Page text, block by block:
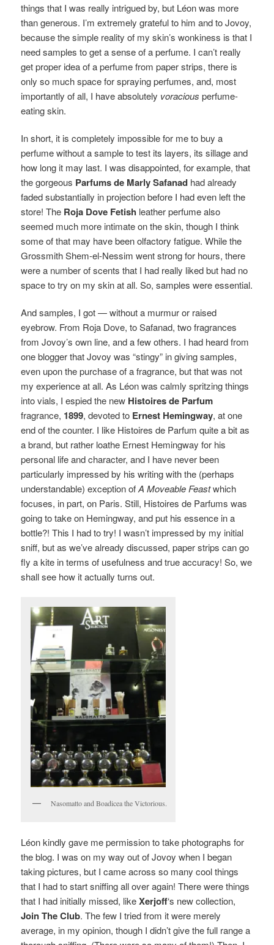
things that I was really intrigued by, but Léon was more
than generous. I’m extremely grateful to him and to Jovoy,
because the simple reality of my skin’s wonkiness is that I
need samples to get a sense of a perfume. I can’t really
get proper idea of a perfume from paper strips, there is
only so much space for spraying perfumes, and, most
importantly of all, I have absolutely voracious perfume-
eating skin.
In short, it is completely impossible for me to buy a
perfume without a sample to test its layers, its sillage and
how long it may last. I was disappointed, for example, that
the gorgeous Parfums de Marly Safanad had already
faded substantially in projection before I had even left the
store! The Roja Dove Fetish leather perfume also
seemed much more intimate on the skin, though I think
some of that may have been olfactory fatigue. While the
Grossmith Shem-el-Nessim went strong for hours, there
were a number of scents that I had really liked but had no
space to try on my skin at all.So, samples were essential.
And samples, I got — without a murmur or raised
eyebrow. From Roja Dove, to Safanad, two fragrances
from Jovoy’s own line, and a few others. I had heard from
one blogger that Jovoy was “stingy” in giving samples,
even upon the purchase of a fragrance, but that was not
my experience at all. As Léon was calmly spritzing things
into vials, I espied the new Histoires de Parfum
fragrance, 1899, devoted to Ernest Hemingway, at one
end of the counter. I like Histoires de Parfum quite a bit as
a brand, but rather loathe Ernest Hemingway for his
personal life and character, and I have never been
particularly impressed by his writing with the (perhaps
understandable) exception ofA Moveable Feastwhich
focuses, in part, on Paris. Still, Histoires de Parfums was
going to take on Hemingway, and put his essence in a
bottle?! This I had to try! I wasn’t impressed by my initial
sniff, but as we’ve already discussed, paper strips can go
fly a kite in terms of usefulness and true accuracy! So, we
shall see how it actually turns out.
Nasomatto and Boadicea the Victorious.
Léon kindly gave me permission to take photographs for
the blog. I was on my way out of Jovoy when I began
taking pictures, but I came across so many cool things
that I had to start sniffing all over again! There were things
that I had initially missed, likeXerjoff‘s new collection,
Join The Club. The few I tried from it were merely
average, in my opinion, though I didn’t give the full range a